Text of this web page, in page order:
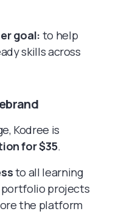
goal: to help
skills across
Kodree is
for $35.
to all learning
portfolio projects
the platform